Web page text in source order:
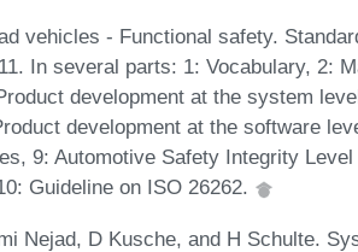
vehicles - Functional safety.
In several parts: 1: Vocabulary, 2:
development at the system
development at the software
9: Automotive Safety Integrity
Guideline on ISO 26262.
Nejad, D Kusche, and H Schulte.